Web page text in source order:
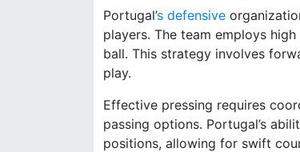
Portugal’s defensive
players. The team employs
ball. This strategy involves
play.
Effective pressing requires
passing options. Portugal’s
positions, allowing for swift